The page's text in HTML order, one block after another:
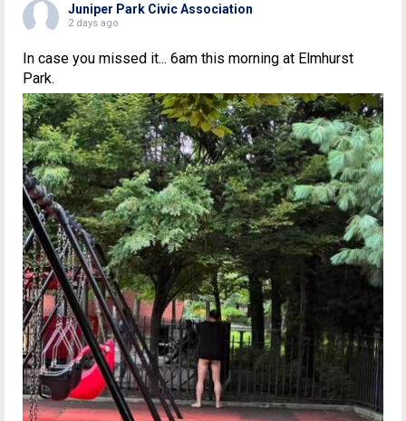
Juniper Park Civic Association
2 days ago
In case you missed it... 6am this morning at Elmhurst
Park.